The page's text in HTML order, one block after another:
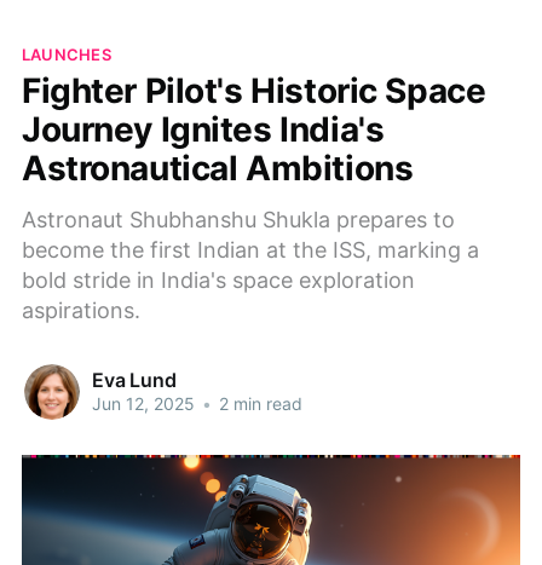
LAUNCHES
Fighter Pilot's Historic Space
Journey Ignites India's
Astronautical Ambitions
Astronaut Shubhanshu Shukla prepares to
become the first Indian at the ISS, marking a
bold stride in India's space exploration
aspirations.
Eva Lund
Jun 12, 2025 • 2 min read